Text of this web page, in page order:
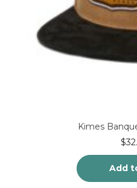
Kimes
$
Add